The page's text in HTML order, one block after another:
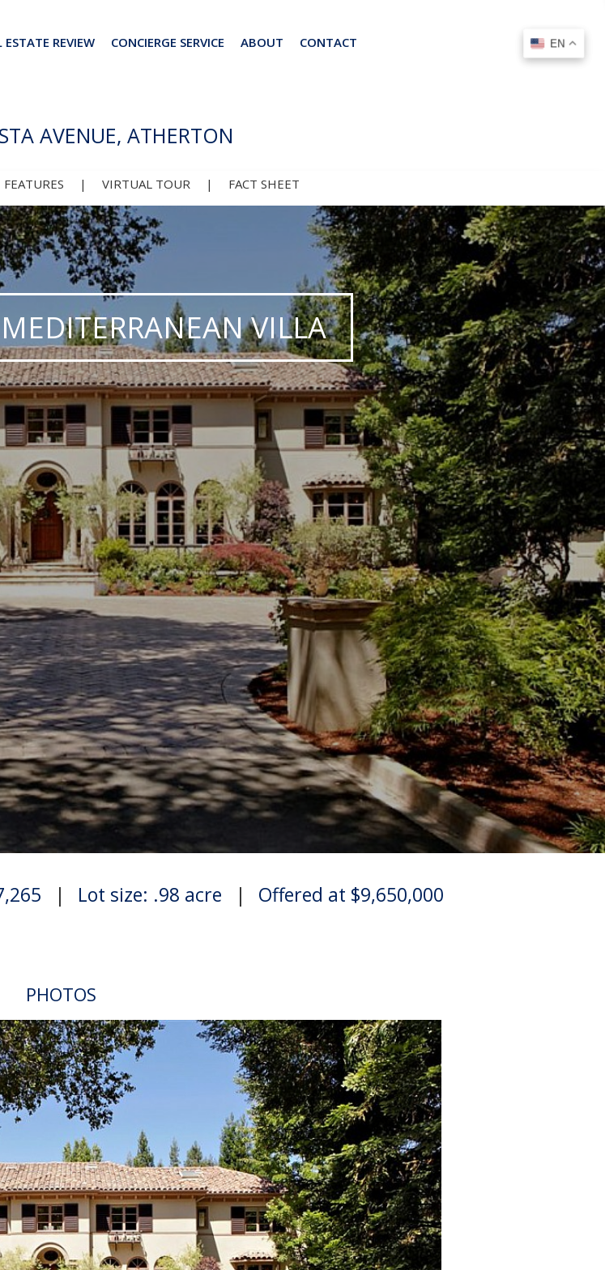
EN
ESTATE REVIEW CONCIERGE SERVICE ABOUT CONTACT
AVENUE, ATHERTON
FEATURES | VIRTUAL TOUR | FACT SHEET
VILLA
| Lot size: .98 acre | Offered at $9,650,000
PHOTOS
EN